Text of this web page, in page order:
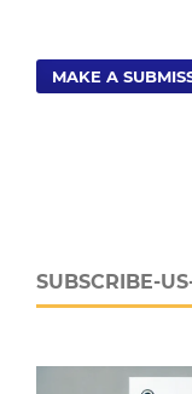
MAKE A
SUBSCRIBE-